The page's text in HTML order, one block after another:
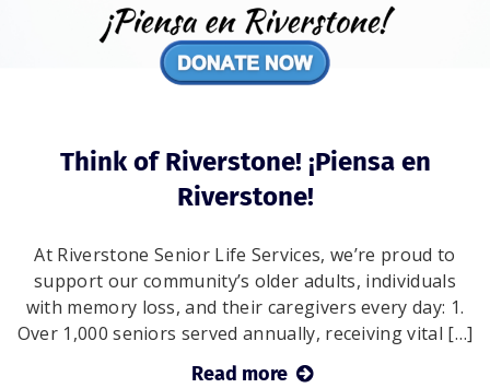
Think of Riverstone! ¡Piensa en
Riverstone!
At Riverstone Senior Life Services, we’re proud to
support our community’s older adults, individuals
with memory loss, and their caregivers every day: 1.
Over 1,000 seniors served annually, receiving vital […]
Read more